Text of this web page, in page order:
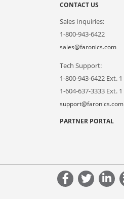
CONTACT US
Sales Inquiries:
1-800-943-6422
sales@faronics.com
Tech Support:
1-800-943-6422 Ext. 1
1-604-637-3333 Ext. 1
support@faronics.com
PARTNER PORTAL